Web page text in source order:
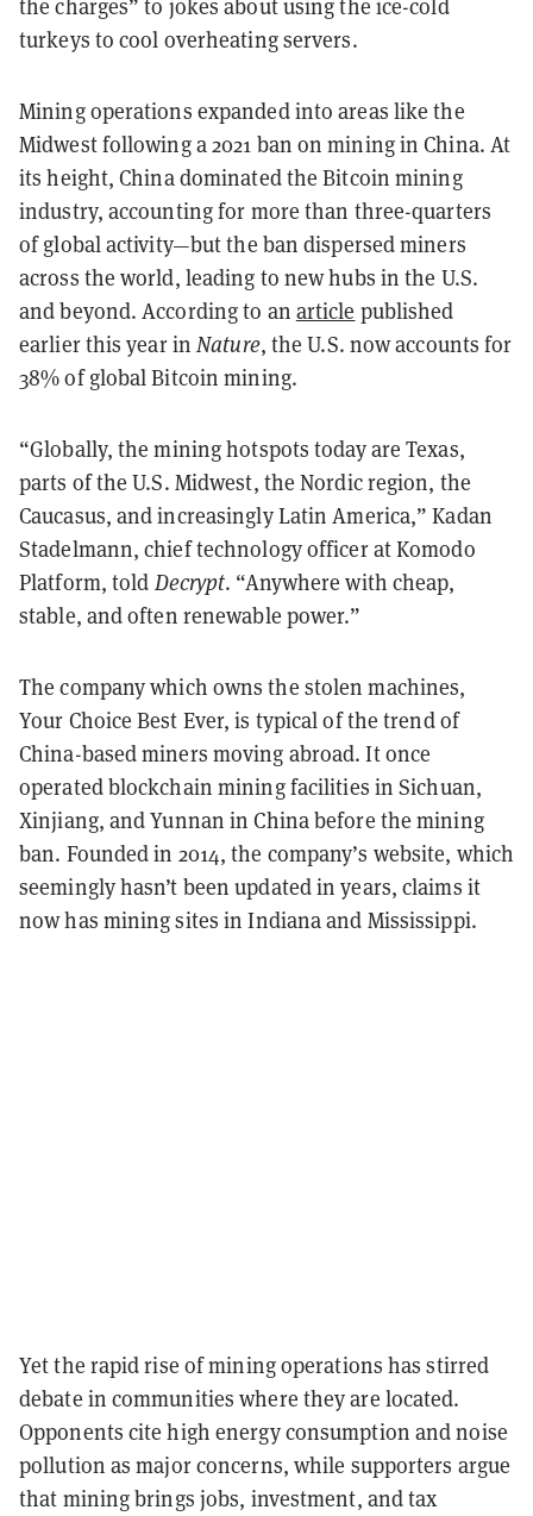
the charges” to jokes about using the ice-cold
turkeys to cool overheating servers.
Mining operations expanded into areas like the
Midwest following a 2021 ban on mining in China. At
its height, China dominated the Bitcoin mining
industry, accounting for more than three-quarters
of global activity—but the ban dispersed miners
across the world, leading to new hubs in the U.S.
and beyond. According to an article published
earlier this year inNature, the U.S. now accounts for
38% of global Bitcoin mining.
“Globally, the mining hotspots today are Texas,
parts of the U.S. Midwest, the Nordic region, the
Caucasus, and increasingly Latin America,” Kadan
Stadelmann, chief technology officer at Komodo
Platform, told Decrypt. “Anywhere with cheap,
stable, and often renewable power.”
The company which owns the stolen machines,
Your Choice Best Ever, is typical of the trend of
China-based miners moving abroad. It once
operated blockchain mining facilities in Sichuan,
Xinjiang, and Yunnan in China before the mining
ban. Founded in 2014, the company’s website, which
seemingly hasn’t been updated in years, claims it
now has mining sites in Indiana and Mississippi.
Yet the rapid rise of mining operations has stirred
debate in communities where they are located.
Opponents cite high energy consumption and noise
pollution as major concerns, while supporters argue
that mining brings jobs, investment, and tax